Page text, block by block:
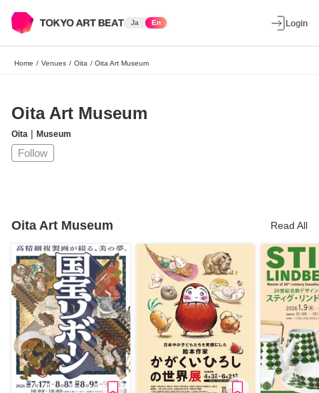
Ja En Login
Home / Venues / Oita / Oita Art Museum
Oita Art Museum
Oita | Museum
Follow
Oita Art Museum Read All